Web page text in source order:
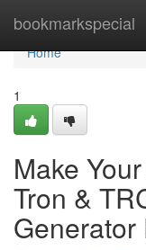
bookmarkspecial
Home
Home
1
Make
Tron &